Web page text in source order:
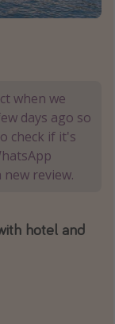
when we
days ago so
check if it's
review.
hotel and